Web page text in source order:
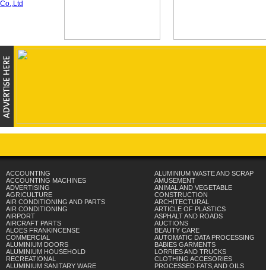
ACCOUNTING
ACCOUNTING MACHINES
ADVERTISING
AGRICULTURE
AIR CONDITIONING AND PARTS
AIR CONDITIONING
AIRPORT
AIRCRAFT PARTS
ALOES FRANKINCENSE
COMMERCIAL
ALUMINIUM DOORS
ALUMINIUM HOUSEHOLD
RECREATIONAL
ALUMINIUM SANITARY WARE
ALUMINIUM WASTE AND SCRAP
AMUSEMENT
ANIMAL AND VEGETABLE
CONSTRUCTION
ARCHITECTURAL
ARTICLE OF PLASTICS
ASPHALT AND ROADS
AUCTIONS
BEAUTY CARE
AUTOMATIC DATA PROCESSING
BABIES GARMENTS
LORRIES AND TRUCKS
CLOTHING ACCESORIES
PROCESSED FATS,AND OILS